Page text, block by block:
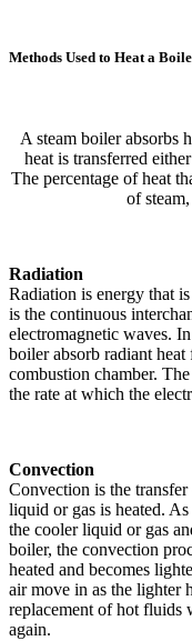
Methods Used to Heat a
A steam boiler absorbs
heat is transferred
The percentage of heat
of
Radiation
Radiation is energy that
is the continuous
electromagnetic waves.
boiler absorb radiant
combustion chamber.
the rate at which the
Convection
Convection is the
liquid or gas is heated.
the cooler liquid or gas
boiler, the convection
heated and becomes
air move in as the lighter
replacement of hot fluids
again.